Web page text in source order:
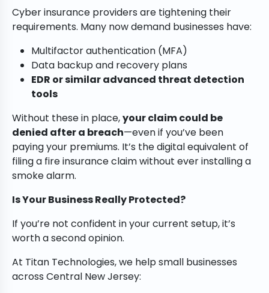
Cyber insurance providers are tightening their
requirements. Many now demand businesses have:
Multifactor authentication (MFA)
Data backup and recovery plans
EDR or similar advanced threat detection
tools
Without these in place,your claim could be
denied after a breach—even if you’ve been
paying your premiums. It’s the digital equivalent of
filing a fire insurance claim without ever installing a
smoke alarm.
Is Your Business Really Protected?
If you’re not confident in your current setup, it’s
worth a second opinion.
At Titan Technologies, we help small businesses
across Central New Jersey: